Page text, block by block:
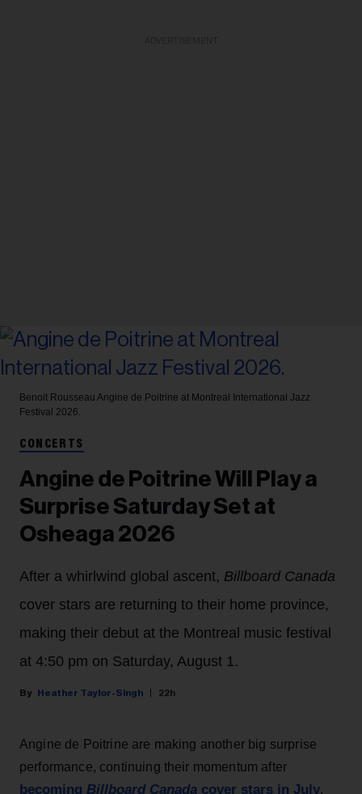
Benoit Rousseau Angine de Poitrine at Montreal International Jazz
Festival 2026.
CONCERTS
Angine de Poitrine Will Play a
Surprise Saturday Set at
Osheaga 2026
After a whirlwind global ascent, Billboard Canada
cover stars are returning to their home province,
making their debut at the Montreal music festival
at 4:50 pm on Saturday, August 1.
Heather Taylor-Singh 22h
Angine de Poitrine are making another big surprise
performance, continuing their momentum after
becoming Billboard Canada cover stars in July.